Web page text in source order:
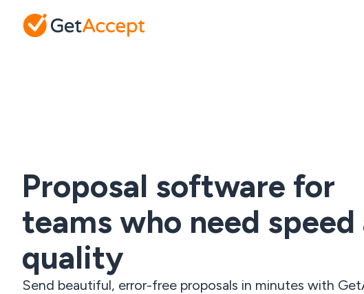
Proposal software for
teams who need speed
quality
Send beautiful, error-free proposals in minutes with